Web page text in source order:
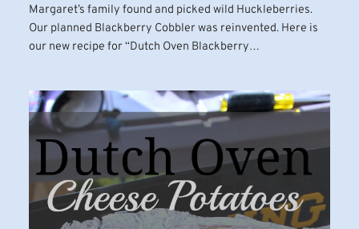
Margaret’s family found and picked wild Huckleberries.
Our planned Blackberry Cobbler was reinvented. Here is
our new recipe for “Dutch Oven Blackberry…